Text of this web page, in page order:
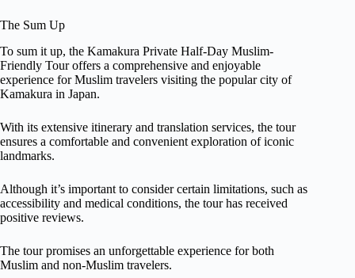
The Sum Up
To sum it up, the Kamakura Private Half-Day Muslim-
Friendly Tour offers a comprehensive and enjoyable
experience for Muslim travelers visiting the popular city of
Kamakura in Japan.
With its extensive itinerary and translation services, the tour
ensures a comfortable and convenient exploration of iconic
landmarks.
Although it’s important to consider certain limitations, such as
accessibility and medical conditions, the tour has received
positive reviews.
The tour promises an unforgettable experience for both
Muslim and non-Muslim travelers.